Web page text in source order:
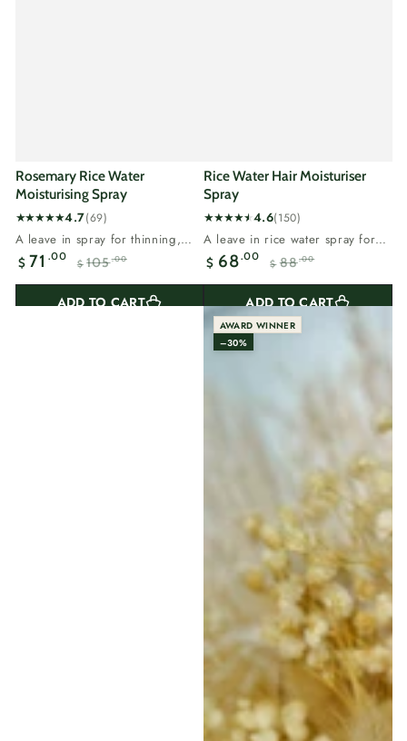
Rosemary Rice Water
Moisturising Spray
4.7(69)
69
total
reviews
A leave in spray for thinning,
dry or breaking hair.Rosemary
supports the...
price
$ 105.00
price
$ 71 .00
ADD TO CART
Rice Water Hair Moisturiser
Spray
4.6(150)
150
total
reviews
A leave in rice water spray for
flat, thinning hair.Rice water
carries...
price
$ 88.00
price
$ 68.00
ADD TO CART
AWARD WINNER
–30%